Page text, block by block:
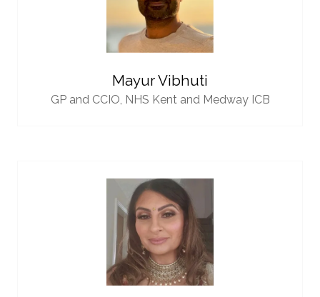
Mayur Vibhuti
GP and CCIO, NHS Kent and Medway ICB